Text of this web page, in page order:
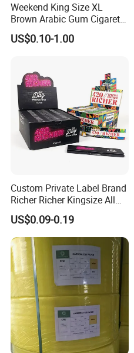
Weekend King Size XL
Brown Arabic Gum Cigarette
Rolling Paper
US$0.10-1.00
Custom Private Label Brand
Richer Richer Kingsize All
Natural Mint Flavored
Smoking Rolling Papers
US$0.09-0.19